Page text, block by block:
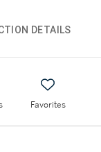
DETAILS
Favorites